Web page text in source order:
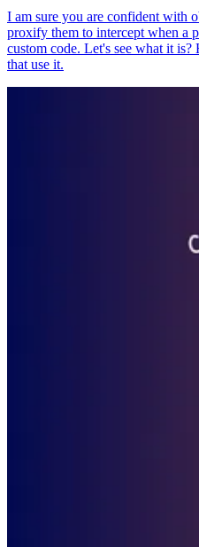
I am sure you are confident with
proxify them to intercept when a
custom code. Let's see what it
that use it.